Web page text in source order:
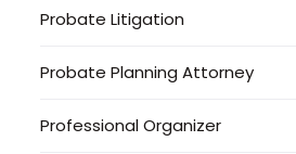
Probate Litigation
Probate Planning Attorney
Professional Organizer